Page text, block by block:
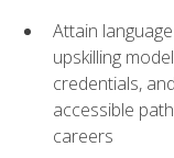
Attain
upskilling
credentials,
accessible
careers